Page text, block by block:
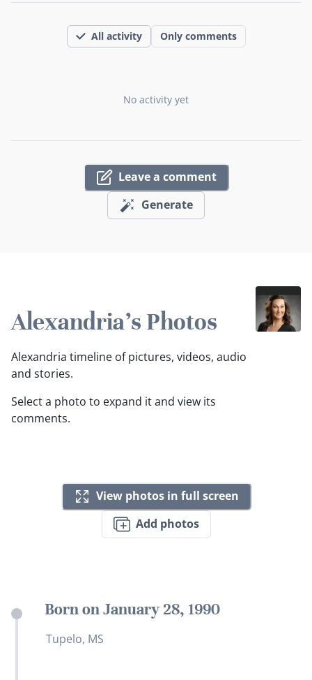
All activity Only comments
No activity yet
Leave a comment
Generate
Alexandria's Photos
Alexandria timeline of pictures, videos, audio
and stories.
Select a photo to expand it and view its
comments.
View photos in full screen
Add photos
Born on January 28, 1990
Tupelo, MS